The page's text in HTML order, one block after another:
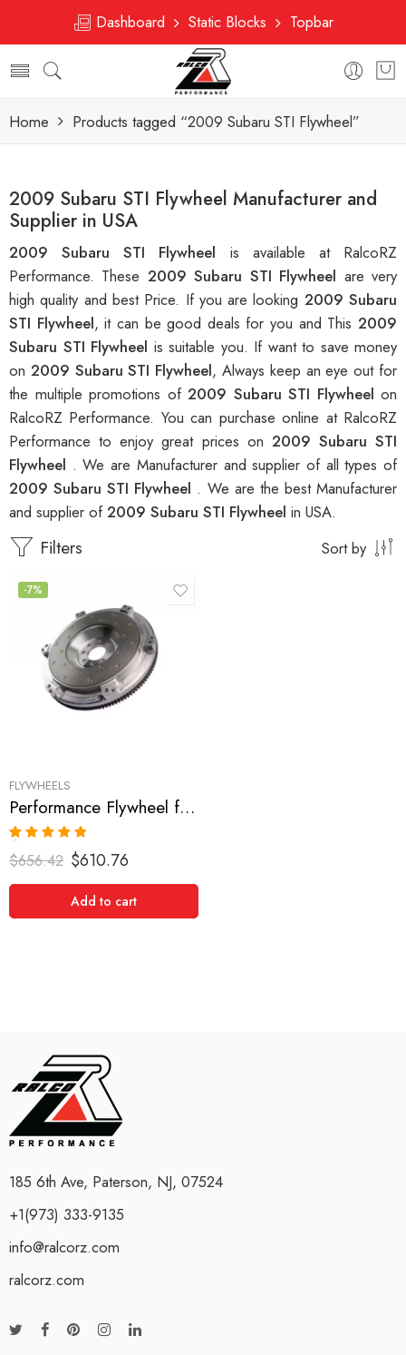
Dashboard Static Blocks Topbar
Home Products tagged “2009 Subaru STI Flywheel”
2009 Subaru STI Flywheel Manufacturer and
Supplier in USA
2009 Subaru STI Flywheel is available at RalcoRZ
Performance. These 2009 Subaru STI Flywheel are very
high quality and best Price. If you are looking 2009 Subaru
STI Flywheel, it can be good deals for you and This2009
Subaru STI Flywheel is suitable you. If want to save money
on 2009 Subaru STI Flywheel, Always keep an eye out for
the multiple promotions of 2009 Subaru STI Flywheel on
RalcoRZ Performance. You can purchase online at RalcoRZ
Performance to enjoy great prices on 2009 Subaru STI
Flywheel . We are Manufacturer and supplier of all types of
2009 Subaru STI Flywheel . We are the best Manufacturer
and supplier of2009 Subaru STI Flywheel in USA.
Filters Sort by
-7%
FLYWHEELS
Performance Flywheel for Subaru, STI 2002-2010
Rated
5.00
out of 5
$656.42 $610.76
Add to cart
185 6th Ave, Paterson, NJ, 07524
+1(973) 333-9135
info@ralcorz.com
ralcorz.com